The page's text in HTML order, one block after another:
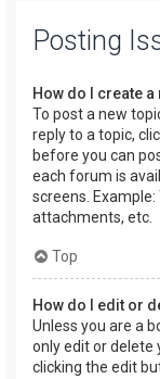
Posting
How do I create
To post a new
reply to a topic,
before you can
each forum is
screens.
attachments, etc.
Top
How do I edit or
Unless you are a
only edit or delete
clicking the edit